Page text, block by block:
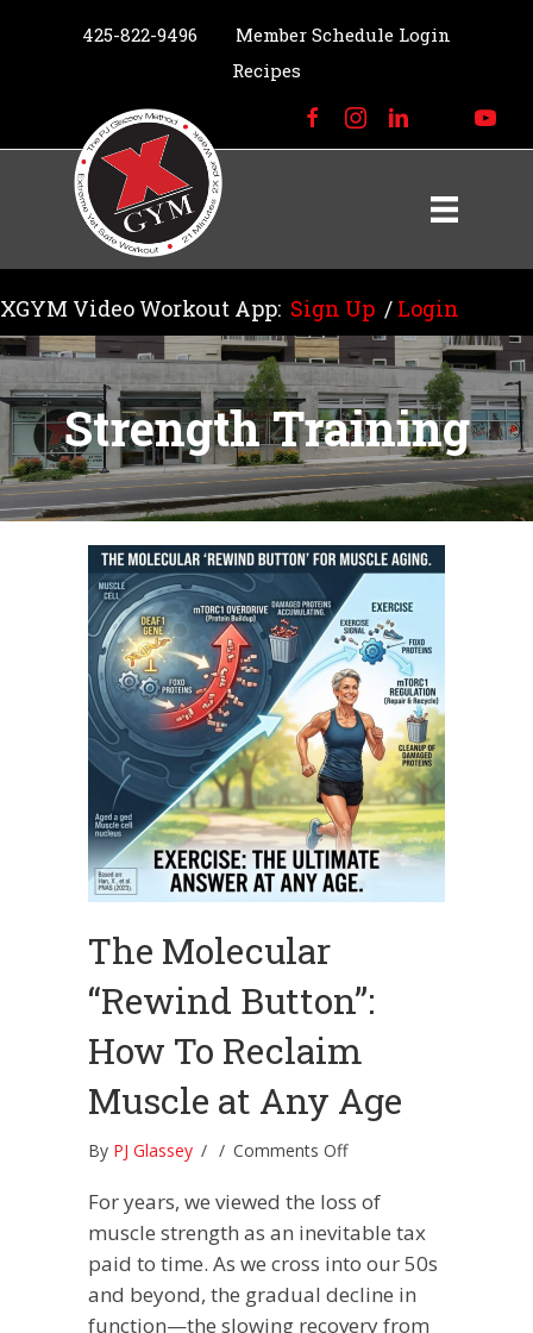
425-822-9496
Member Schedule Login
Recipes
XGYM Video Workout App: Sign Up / Login
Strength Training
The Molecular
“Rewind Button”:
How To Reclaim
Muscle at Any Age
By PJ Glassey / / Comments Offon
Molecular
“Rewind
How
To
Reclaim
For years, we viewed the loss of
muscle strength as an inevitable tax
paid to time. As we cross into our 50s
and beyond, the gradual decline in
function—the slowing recovery from